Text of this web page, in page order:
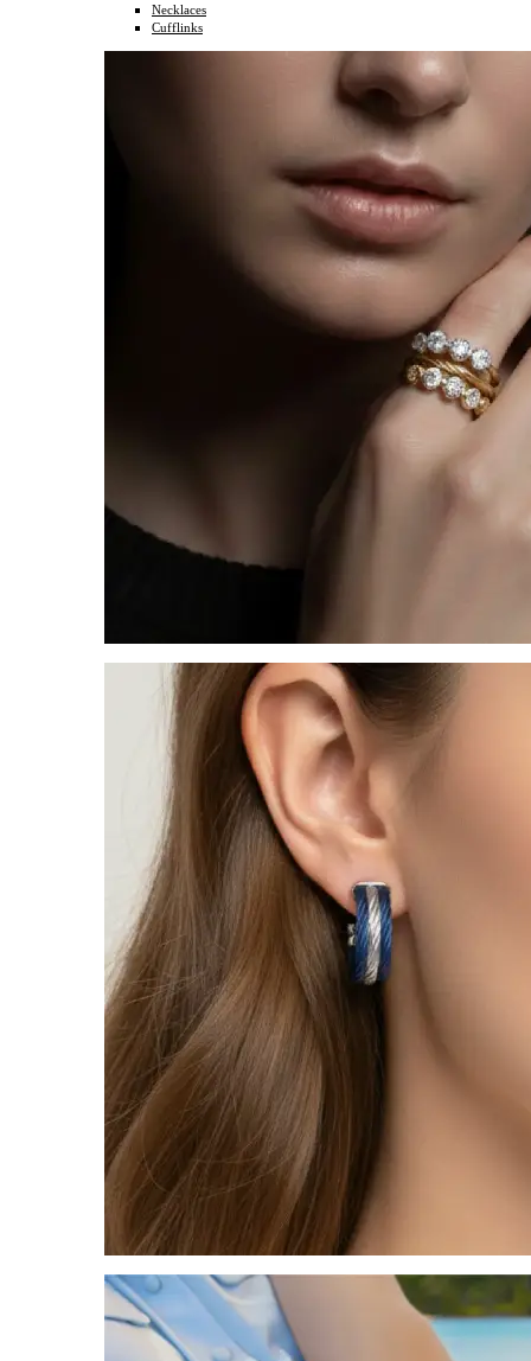
Necklaces
Cufflinks